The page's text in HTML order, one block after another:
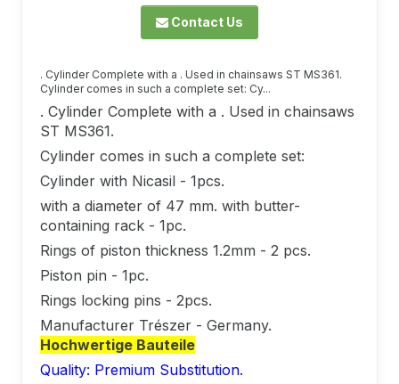
Contact Us
. Cylinder Complete with a . Used in chainsaws ST MS361.
Cylinder comes in such a complete set: Cy...
. Cylinder Complete with a . Used in chainsaws
ST MS361.
Cylinder comes in such a complete set:
Cylinder with Nicasil - 1pcs.
with a diameter of 47 mm. with butter-
containing rack - 1pc.
Rings of piston thickness 1.2mm - 2 pcs.
Piston pin - 1pc.
Rings locking pins - 2pcs.
Manufacturer Trészer - Germany.
Hochwertige Bauteile
Quality: Premium Substitution.